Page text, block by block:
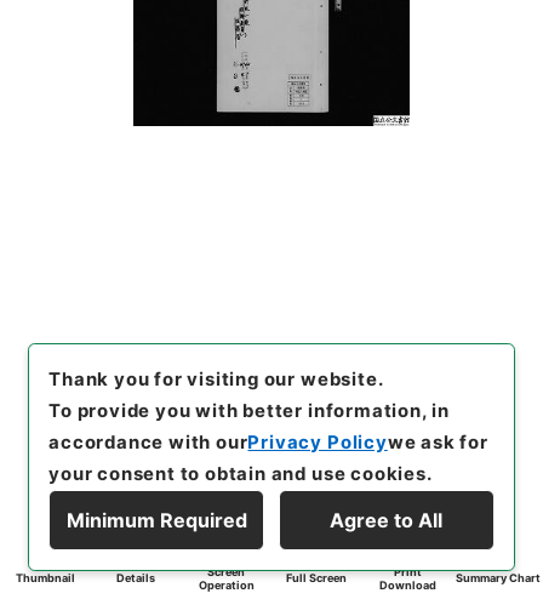
Thumbnail Details
Screen
Operation
Full Screen
Print
Download
Summary Chart
Thank you for visiting our website.
To provide you with better information, in
accordance with ourPrivacy Policywe ask for
your consent to obtain and use cookies.
Minimum Required Agree to All